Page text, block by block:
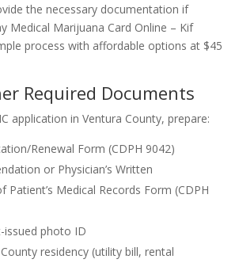
the necessary documentation if
Medical Marijuana Card Online – Kif
process with affordable options at $45
Required Documents
application in Ventura County, prepare:
Renewal Form (CDPH 9042)
or Physician’s Written
Medical Records Form (CDPH
issued photo ID
residency (utility bill, rental